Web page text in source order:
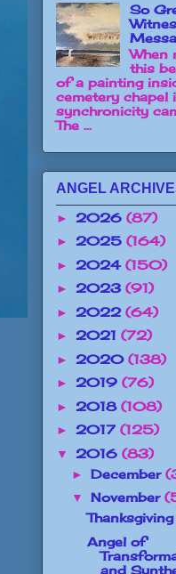
So
When
this
of a painting
cemetery chapel
synchronicity
The ...
ANGEL
► 2026 (87)
► 2025 (164)
► 2024 (150)
► 2023 (91)
► 2022 (64)
► 2021 (72)
► 2020 (138)
► 2019 (76)
► 2018 (108)
► 2017 (125)
▼ 2016 (83)
► December
▼ November
Angel of
and